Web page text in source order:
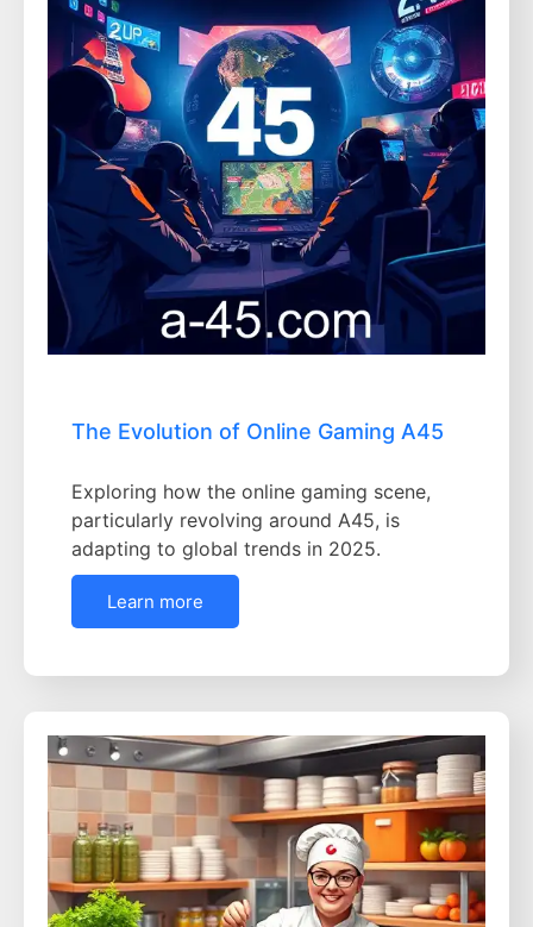
The Evolution of Online Gaming A45
Exploring how the online gaming scene,
particularly revolving around A45, is
adapting to global trends in 2025.
Learn more